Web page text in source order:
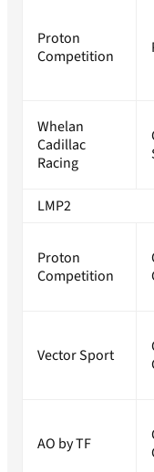
Proton
Competition
Whelan
Cadillac
Racing
LMP2
Proton
Competition
Vector Sport
AO by TF